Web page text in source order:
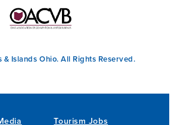
Islands Ohio. All Rights Reserved.
Tourism Jobs